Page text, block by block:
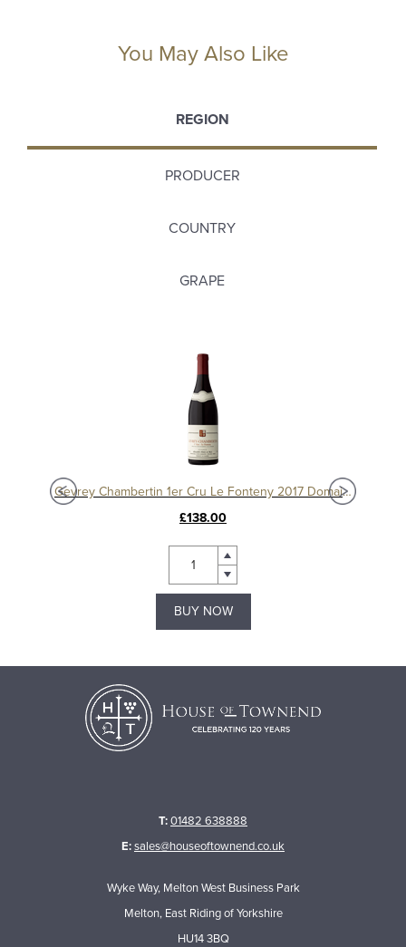
You May Also Like
REGION
PRODUCER
COUNTRY
GRAPE
Gevrey Chambertin 1er Cru Le Fonteny 2017 Domaine Sérafin
£138.00
BUY NOW
T:01482 638888
E:sales@houseoftownend.co.uk
Wyke Way, Melton West Business Park
Melton, East Riding of Yorkshire
HU14 3BQ